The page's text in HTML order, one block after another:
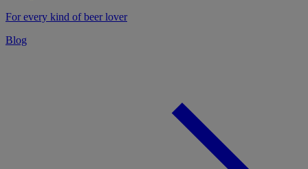
For every kind of beer lover
Blog